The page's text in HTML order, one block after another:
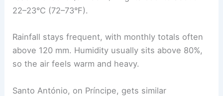
22–23°C (72–73°F).
Rainfall stays frequent, with monthly totals often
above 120 mm. Humidity usually sits above 80%,
so the air feels warm and heavy.
Santo António, on Príncipe, gets similar